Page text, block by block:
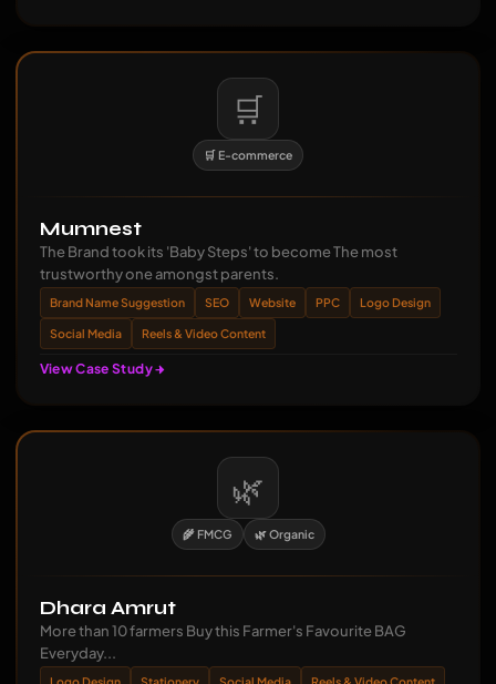
🛒
🛒 E-commerce
Mumnest
The Brand took its 'Baby Steps' to become The most
trustworthy one amongst parents.
Brand Name Suggestion SEO Website PPC Logo Design
Social Media Reels & Video Content
View Case Study
🌿
🌾 FMCG 🌿 Organic
Dhara Amrut
More than 10 farmers Buy this Farmer's Favourite BAG
Everyday...